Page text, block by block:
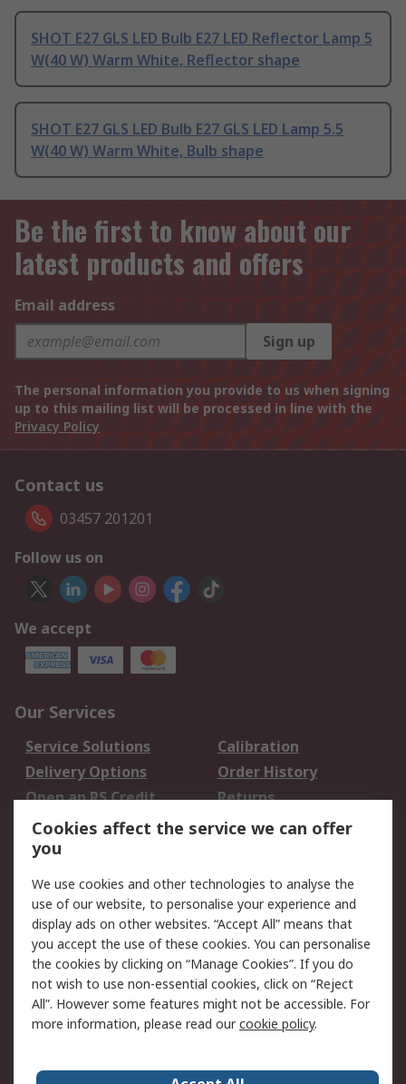
SHOT E27 GLS LED Bulb E27 LED Reflector Lamp 5
W(40 W) Warm White, Reflector shape
SHOT E27 GLS LED Bulb E27 GLS LED Lamp 5.5
W(40 W) Warm White, Bulb shape
Be the first to know about our
latest products and offers
Email address
Sign up
The personal information you provide to us when signing
up to this mailing list will be processed in line with the
Privacy Policy
Contact us
03457 201201
Follow us on
We accept
Our Services
Service Solutions
Calibration
Delivery Options
Order History
Open an RS Credit
Account
Returns
Scheduled Orders
Legal
Cookie Policy
Email Security
Privacy Policy -
Updated
Website Terms
Terms and Conditions
of Sale
Cookies affect the service we can offer
you
We use cookies and other technologies to analyse the
use of our website, to personalise your experience and
display ads on other websites. “Accept All” means that
you accept the use of these cookies. You can personalise
the cookies by clicking on “Manage Cookies”. If you do
not wish to use non-essential cookies, click on “Reject
All”. However some features might not be accessible. For
more information, please read ourcookie policy.